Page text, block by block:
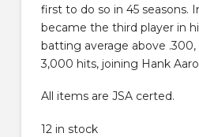
first to do so in 45 seasons.
became the third player in
batting average above
3,000 hits, joining Hank
All items are JSA certed.
12 in stock